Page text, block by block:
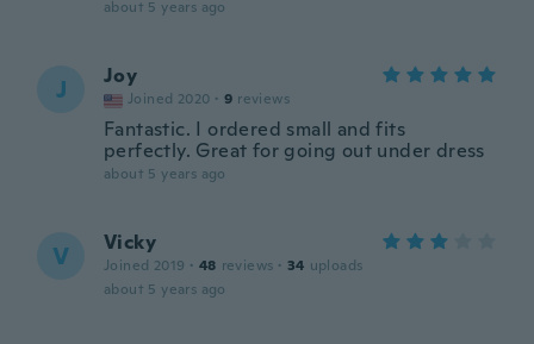
about 5 years ago
J Joy
Joined 2020 · 9 reviews
Fantastic. I ordered small and fits
perfectly. Great for going out under dress
about 5 years ago
V Vicky
Joined 2019 · 48 reviews · 34 uploads
about 5 years ago